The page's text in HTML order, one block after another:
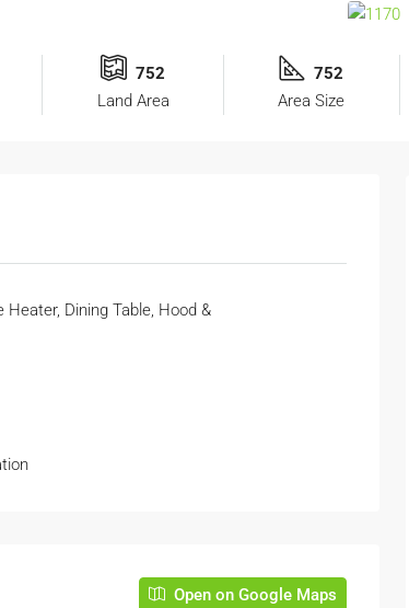
752
Land Area
752
Area Size
Dining Table, Hood &
Open on Google Maps